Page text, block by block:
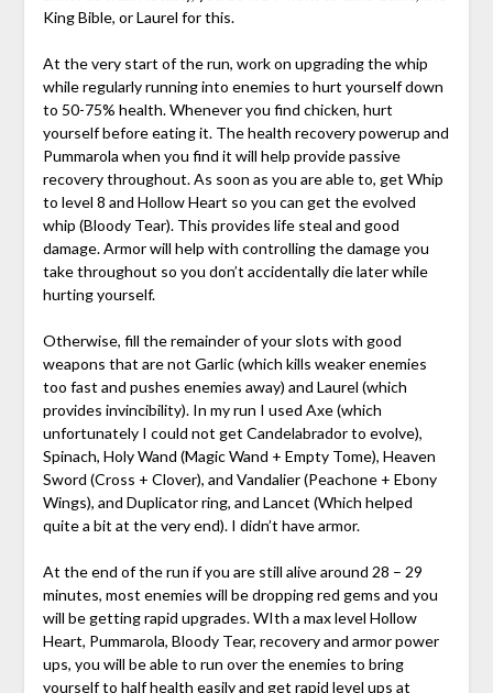
King Bible, or Laurel for this.
At the very start of the run, work on upgrading the whip
while regularly running into enemies to hurt yourself down
to 50-75% health. Whenever you find chicken, hurt
yourself before eating it. The health recovery powerup and
Pummarola when you find it will help provide passive
recovery throughout. As soon as you are able to, get Whip
to level 8 and Hollow Heart so you can get the evolved
whip (Bloody Tear). This provides life steal and good
damage. Armor will help with controlling the damage you
take throughout so you don’t accidentally die later while
hurting yourself.
Otherwise, fill the remainder of your slots with good
weapons that are not Garlic (which kills weaker enemies
too fast and pushes enemies away) and Laurel (which
provides invincibility). In my run I used Axe (which
unfortunately I could not get Candelabrador to evolve),
Spinach, Holy Wand (Magic Wand + Empty Tome), Heaven
Sword (Cross + Clover), and Vandalier (Peachone + Ebony
Wings), and Duplicator ring, and Lancet (Which helped
quite a bit at the very end). I didn’t have armor.
At the end of the run if you are still alive around 28 – 29
minutes, most enemies will be dropping red gems and you
will be getting rapid upgrades. WIth a max level Hollow
Heart, Pummarola, Bloody Tear, recovery and armor power
ups, you will be able to run over the enemies to bring
yourself to half health easily and get rapid level ups at